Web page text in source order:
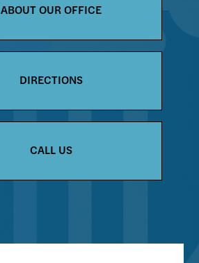
ABOUT OUR OFFICE
DIRECTIONS
CALL US